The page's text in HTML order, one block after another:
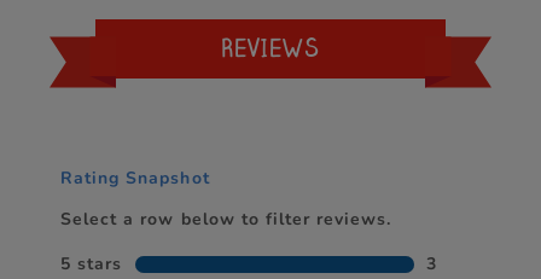
REVIEWS